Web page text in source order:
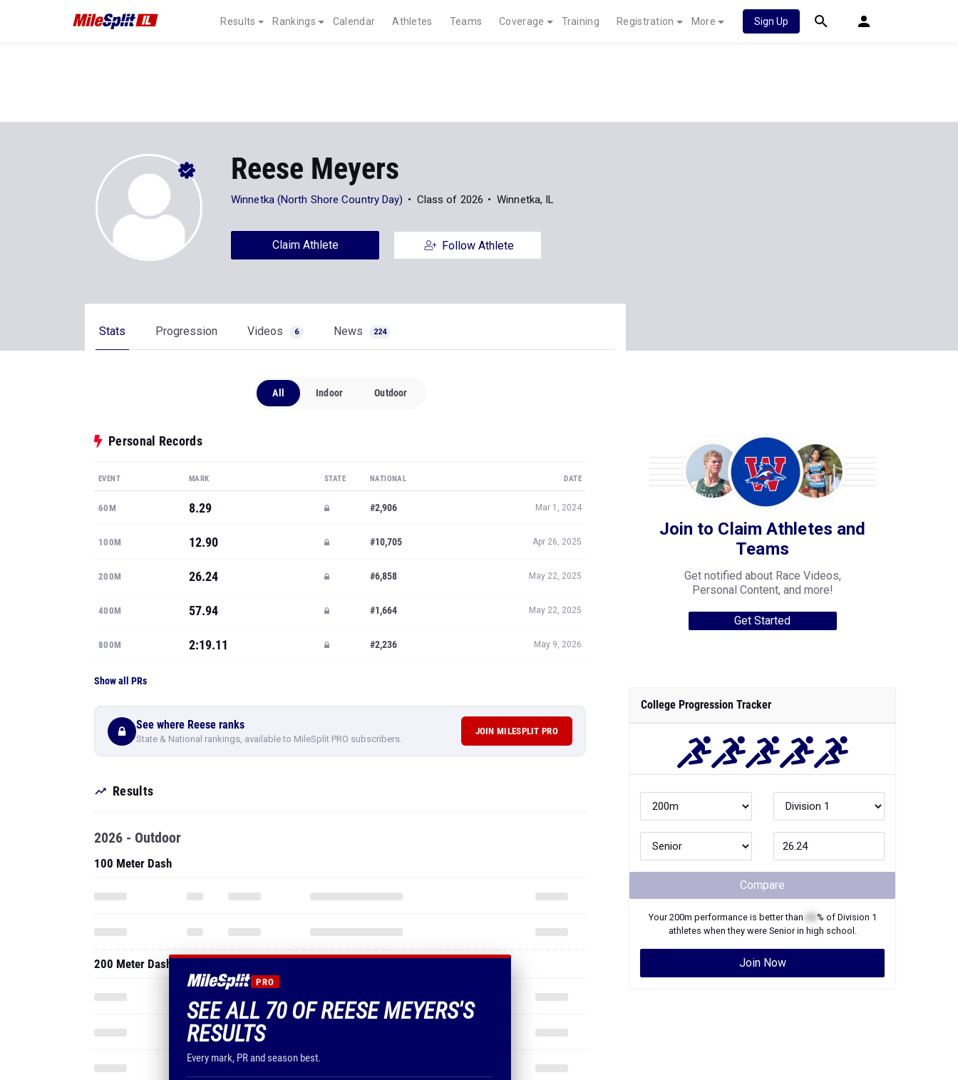
Results Rankings Calendar Athletes Teams Coverage Training Registration More Sign Up
Reese Meyers
Winnetka (North Shore Country Day) Class of 2026 Winnetka, IL
Claim Athlete Follow Athlete
Stats Progression Videos 6 News 224
All Indoor Outdoor
Personal Records
EVENT MARK STATE NATIONAL DATE
60M 8.29 #2,906 Mar 1, 2024
100M 12.90 #10,705 Apr 26, 2025
200M 26.24 #6,858 May 22, 2025
400M 57.94 #1,664 May 22, 2025
800M 2:19.11 #2,236 May 9, 2026
Show all PRs
See where Reese ranks
State & National rankings, available to MileSplit PRO subscribers.
JOIN MILESPLIT PRO
Results
PRO
SEE ALL 70 OF REESE MEYERS'S
RESULTS
Every mark, PR and season best.
2026 - Outdoor
100 Meter Dash
200 Meter Dash
Join to Claim Athletes and
Teams
Get notified about Race Videos,
Personal Content, and more!
Get Started
College Progression Tracker
Compare
Your200m performance is better than % of Division 1
athletes when they were Seniorin high school.
Join Now